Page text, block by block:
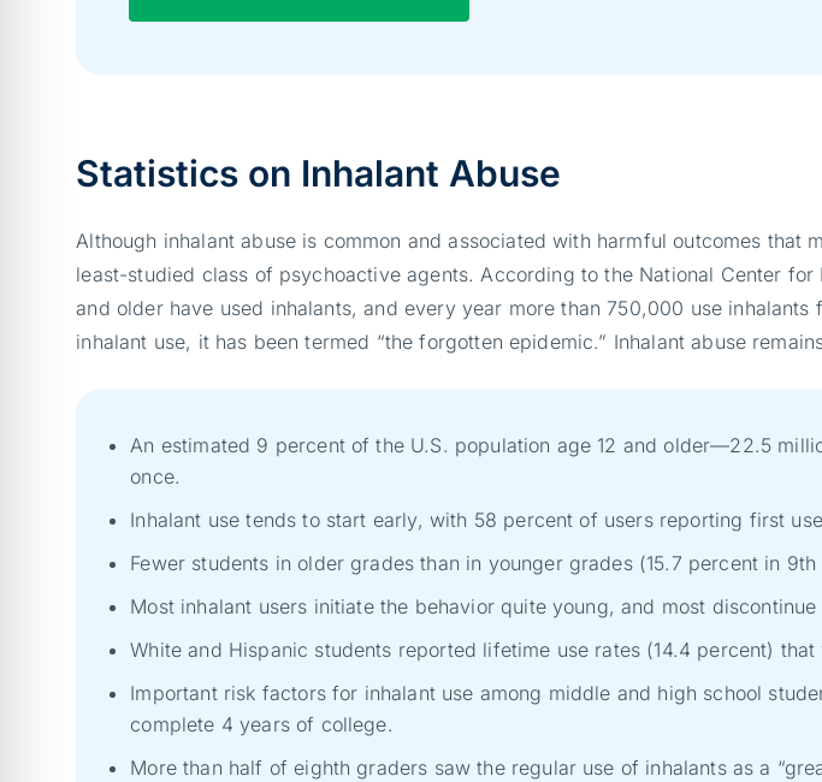
Statistics on Inhalant Abuse
Although inhalant abuse is common and associated with harmful outcomes
least-studied class of psychoactive agents. According to the National Center
and older have used inhalants, and every year more than 750,000 use
inhalant use, it has been termed “the forgotten epidemic.” Inhalant abuse
An estimated 9 percent of the U.S. population age 12 and older—22.5
once.
Inhalant use tends to start early, with 58 percent of users reporting first
Fewer students in older grades than in younger grades (15.7 percent in
Most inhalant users initiate the behavior quite young, and most
White and Hispanic students reported lifetime use rates (14.4 percent)
Important risk factors for inhalant use among middle and high school
complete 4 years of college.
More than half of eighth graders saw the regular use of inhalants as a